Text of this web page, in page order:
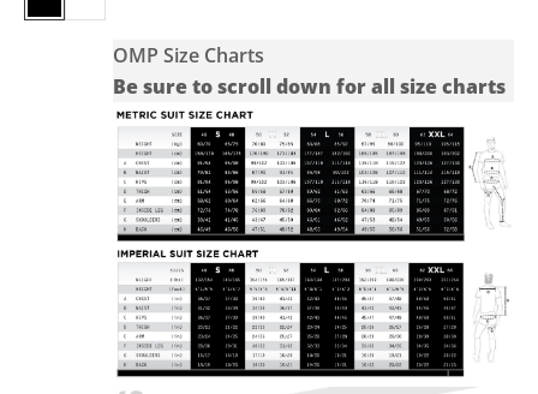
BlackWhite
OMP Size Charts
Be sure to scroll down for all size charts